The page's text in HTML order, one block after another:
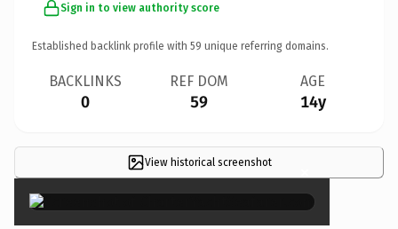
Sign in to view authority score
Established backlink profile with 59 unique referring domains.
BACKLINKS
0
REF DOM
59
AGE
14y
View historical screenshot ×